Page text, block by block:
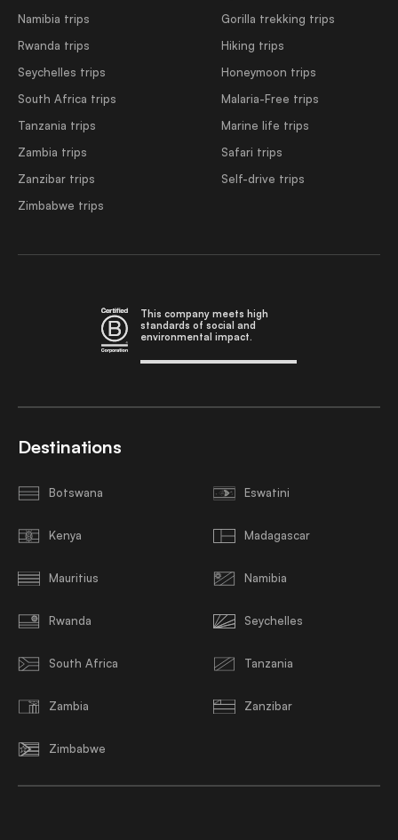
Namibia trips
Rwanda trips
Seychelles trips
South Africa trips
Tanzania trips
Zambia trips
Zanzibar trips
Zimbabwe trips
Gorilla trekking trips
Hiking trips
Honeymoon trips
Malaria-Free trips
Marine life trips
Safari trips
Self-drive trips
This company meets high
standards of social and
environmental impact.
Destinations
Botswana Eswatini
Kenya Madagascar
Mauritius Namibia
Rwanda Seychelles
South Africa Tanzania
Zambia Zanzibar
Zimbabwe